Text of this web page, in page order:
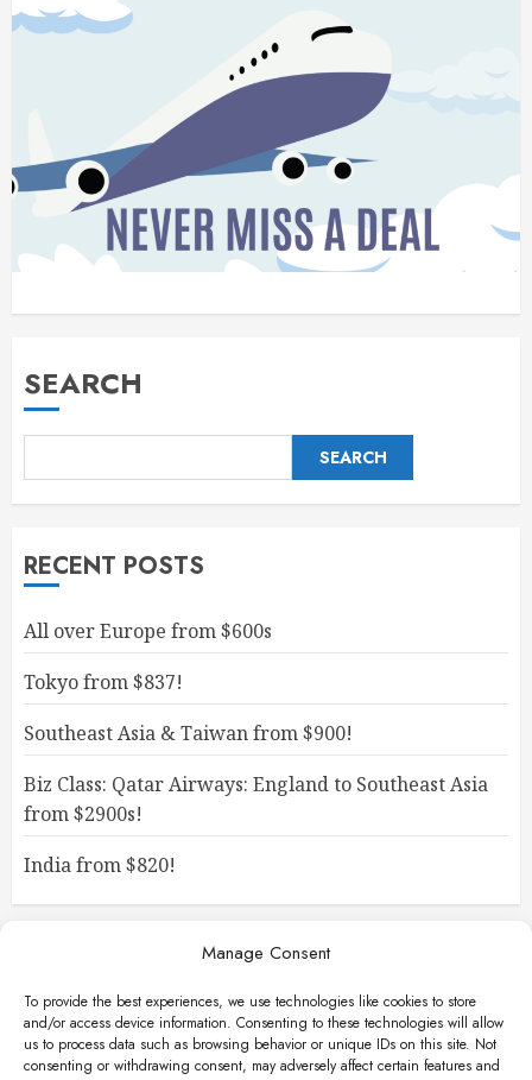
Manage Consent
To provide the best experiences, we use technologies like cookies to store
and/or access device information. Consenting to these technologies will allow
us to process data such as browsing behavior or unique IDs on this site. Not
consenting or withdrawing consent, may adversely affect certain features and
SEARCH
SEARCH
RECENT POSTS
All over Europe from $600s
Tokyo from $837!
Southeast Asia & Taiwan from $900!
Biz Class: Qatar Airways: England to Southeast Asia
from $2900s!
India from $820!